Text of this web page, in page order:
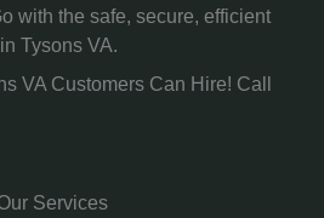
with the safe, secure, efficient
Tysons VA.
VA Customers Can Hire! Call
Services